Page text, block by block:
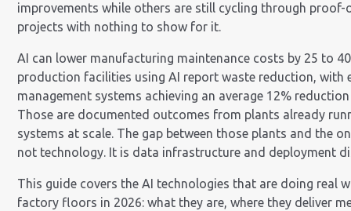
improvements while others are still cycling through proof-
projects with nothing to show for it.
AI can lower manufacturing maintenance costs by 25 to
production facilities using AI report waste reduction, with
management systems achieving an average 12%
Those are documented outcomes from plants already
systems at scale. The gap between those plants and the
not technology. It is data infrastructure and deployment
This guide covers the AI technologies that are doing real
factory floors in 2026: what they are, where they deliver